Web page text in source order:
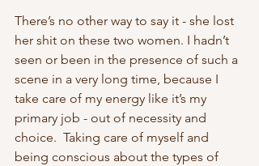
There’s no other way to say it - she lost
her shit on these two women. I hadn’t
seen or been in the presence of such a
scene in a very long time, because I
take care of my energy like it’s my
primary job - out of necessity and
choice.  Taking care of myself and
being conscious about the types of